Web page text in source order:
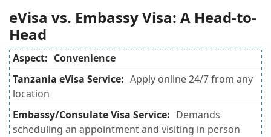
eVisa vs. Embassy Visa: A Head-to-
Head
Convenience
Apply online 24/7 from any
location
Demands
scheduling an appointment and visiting in person